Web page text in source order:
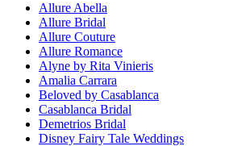
Allure Abella
Allure Bridal
Allure Couture
Allure Romance
Alyne by Rita Vinieris
Amalia Carrara
Beloved by Casablanca
Casablanca Bridal
Demetrios Bridal
Disney Fairy Tale Weddings